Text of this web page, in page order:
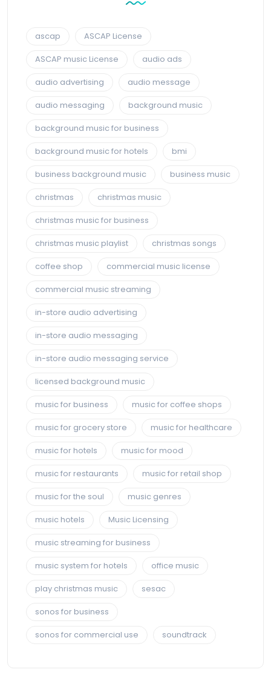
ascap
ASCAP License
ASCAP music License
audio ads
audio advertising
audio message
audio messaging
background music
background music for business
background music for hotels
bmi
business background music
business music
christmas
christmas music
christmas music for business
christmas music playlist
christmas songs
coffee shop
commercial music license
commercial music streaming
in-store audio advertising
in-store audio messaging
in-store audio messaging service
licensed background music
music for business
music for coffee shops
music for grocery store
music for healthcare
music for hotels
music for mood
music for restaurants
music for retail shop
music for the soul
music genres
music hotels
Music Licensing
music streaming for business
music system for hotels
office music
play christmas music
sesac
sonos for business
sonos for commercial use
soundtrack